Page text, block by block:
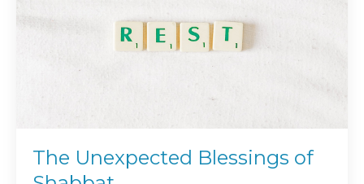
The Unexpected Blessings of